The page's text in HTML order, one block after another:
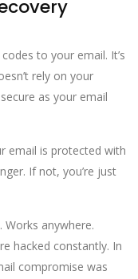
to your email. It’s
rely on your
as your email
email is protected with
If not, you’re just
Works anywhere.
hacked constantly. In
compromise was